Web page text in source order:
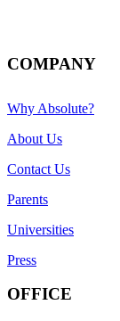
COMPANY
Why Absolute?
About Us
Contact Us
Parents
Universities
Press
OFFICE